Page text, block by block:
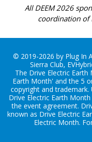
All DEEM 2026
coordination of
© 2019-2026 by Plug In
Sierra Club,
The Drive Electric
Earth Month' and the 5
copyright and
Drive Electric Earth
the event agreement.
known as Drive Electric
Electric Month.